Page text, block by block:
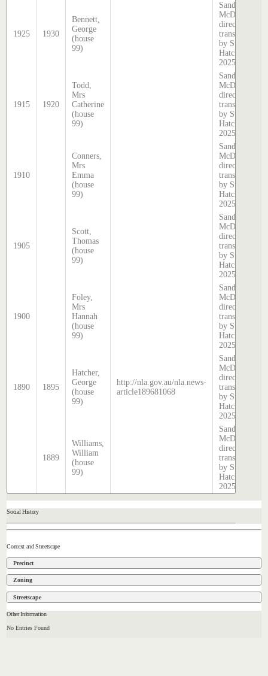
1925 1930
Bennett,
George
(house
99)
Sands &
McDougall
directory,
transcribed
by Stephen
Hatcher
2025
1915 1920
Todd,
Mrs
Catherine
(house
99)
Sands &
McDougall
directory,
transcribed
by Stephen
Hatcher
2025
1910
Conners,
Mrs
Emma
(house
99)
Sands &
McDougall
directory,
transcribed
by Stephen
Hatcher
2025
1905
Scott,
Thomas
(house
99)
Sands &
McDougall
directory,
transcribed
by Stephen
Hatcher
2025
1900
Foley,
Mrs
Hannah
(house
99)
Sands &
McDougall
directory,
transcribed
by Stephen
Hatcher
2025
1890 1895
Hatcher,
George
(house
99)
http://nla.gov.au/nla.news-
article189681068
Sands &
McDougall
directory,
transcribed
by Stephen
Hatcher
2025
1889
Williams,
William
(house
99)
Sands &
McDougall
directory,
transcribed
by Stephen
Hatcher
2025
Social History
Context and Streetscape
Precinct
Zoning
Streetscape
Other Information
No Entries Found